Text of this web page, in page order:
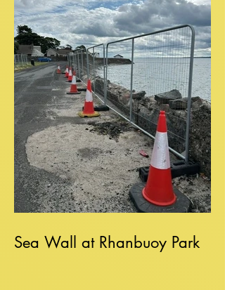
Sea Wall at Rhanbuoy Park